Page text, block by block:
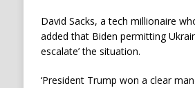
David Sacks, a tech millionaire
added that Biden permitting
escalate’ the situation.
‘President Trump won a clear